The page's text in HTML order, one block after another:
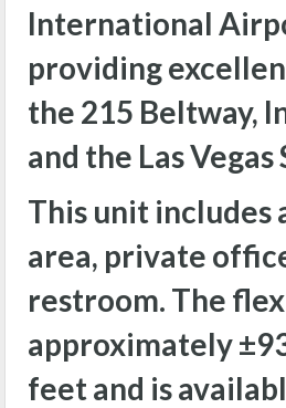
International
providing
the 215 Beltway,
and the Las Vegas
This unit includes
area, private
restroom. The
approximately
feet and is